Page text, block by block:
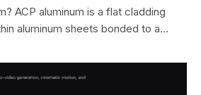
ACP aluminum is a flat cladding
aluminum sheets bonded to a…